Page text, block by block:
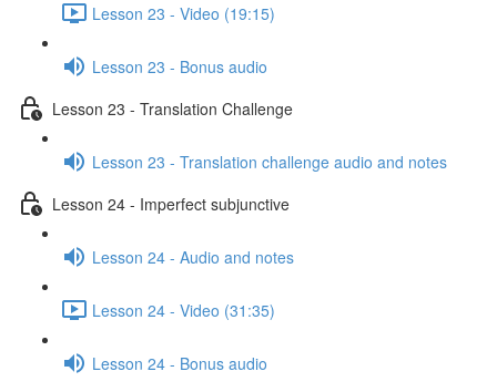
Lesson 23 - Video (19:15)
Lesson 23 - Bonus audio
Lesson 23 - Translation Challenge
Lesson 23 - Translation challenge audio and notes
Lesson 24 - Imperfect subjunctive
Lesson 24 - Audio and notes
Lesson 24 - Video (31:35)
Lesson 24 - Bonus audio